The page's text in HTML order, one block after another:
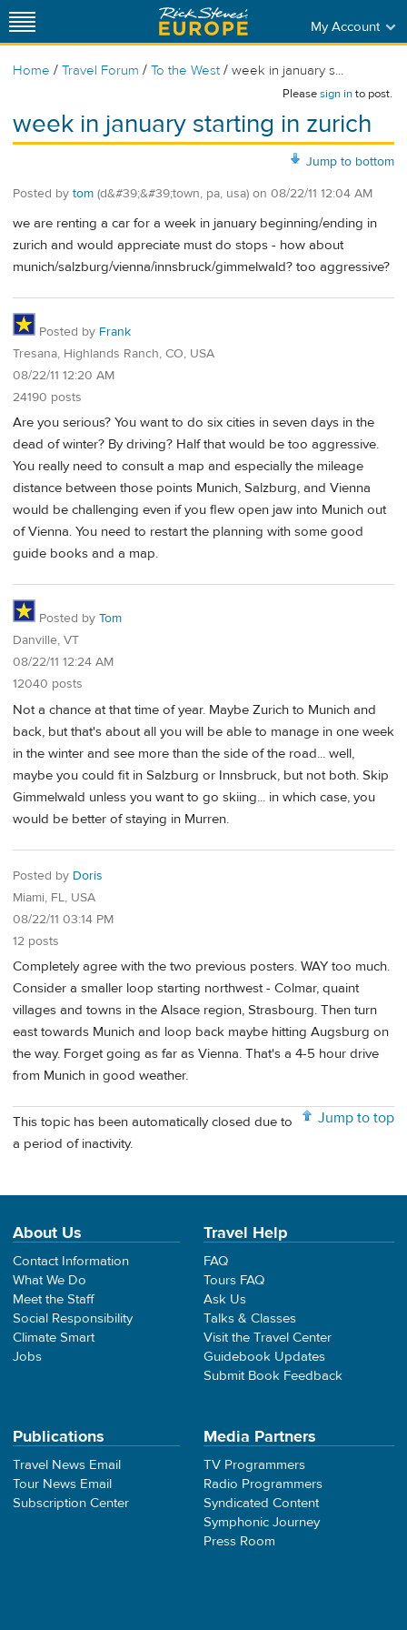
My Account
Home / Travel Forum / To the West / week in january s...
Pleasesign into post.
week in january starting in zurich
Jump to bottom
Posted by tom (d&#39;&#39;town, pa, usa) on 08/22/11 12:04 AM
we are renting a car for a week in january beginning/ending in
zurich and would appreciate must do stops - how about
munich/salzburg/vienna/innsbruck/gimmelwald? too aggressive?
Posted by Frank
Tresana, Highlands Ranch, CO, USA
08/22/11 12:20 AM
24190 posts
Are you serious? You want to do six cities in seven days in the
dead of winter? By driving? Half that would be too aggressive.
You really need to consult a map and especially the mileage
distance between those points Munich, Salzburg, and Vienna
would be challenging even if you flew open jaw into Munich out
of Vienna. You need to restart the planning with some good
guide books and a map.
Posted by Tom
Danville, VT
08/22/11 12:24 AM
12040 posts
Not a chance at that time of year. Maybe Zurich to Munich and
back, but that's about all you will be able to manage in one week
in the winter and see more than the side of the road... well,
maybe you could fit in Salzburg or Innsbruck, but not both. Skip
Gimmelwald unless you want to go skiing... in which case, you
would be better of staying in Murren.
Posted by Doris
Miami, FL, USA
08/22/11 03:14 PM
12 posts
Completely agree with the two previous posters. WAY too much.
Consider a smaller loop starting northwest - Colmar, quaint
villages and towns in the Alsace region, Strasbourg. Then turn
east towards Munich and loop back maybe hitting Augsburg on
the way. Forget going as far as Vienna. That's a 4-5 hour drive
from Munich in good weather.
Jump to top
This topic has been automatically closed due to
a period of inactivity.
About Us
Contact Information
What We Do
Meet the Staff
Social Responsibility
Climate Smart
Jobs
Travel Help
FAQ
Tours FAQ
Ask Us
Talks & Classes
Visit the Travel Center
Guidebook Updates
Submit Book Feedback
Publications
Travel News Email
Tour News Email
Subscription Center
Media Partners
TV Programmers
Radio Programmers
Syndicated Content
Symphonic Journey
Press Room